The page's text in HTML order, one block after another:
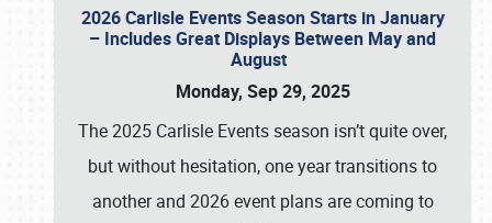
2026 Carlisle Events Season Starts in January
– Includes Great Displays Between May and
August
Monday, Sep 29, 2025
The 2025 Carlisle Events season isn’t quite over,
but without hesitation, one year transitions to
another and 2026 event plans are coming to